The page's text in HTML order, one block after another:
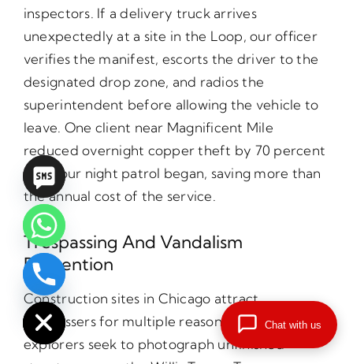
inspectors. If a delivery truck arrives
unexpectedly at a site in the Loop, our officer
verifies the manifest, escorts the driver to the
designated drop zone, and radios the
superintendent before allowing the vehicle to
leave. One client near Magnificent Mile
reduced overnight copper theft by 70 percent
after our night patrol began, saving more than
the annual cost of the service.
Trespassing And Vandalism
Prevention
Construction sites in Chicago attract
trespassers for multiple reasons. Urban
explorers seek to photograph unfinished
Hide
chaty
Chat with us